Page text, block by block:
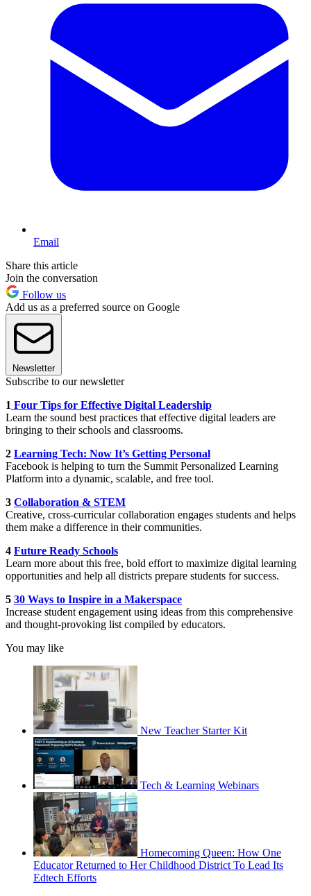
Email
Share this article
Join the conversation
Follow us
Add us as a preferred source on Google
Newsletter
Subscribe to our newsletter
1 Four Tips for Effective Digital Leadership
Learn the sound best practices that effective digital leaders are
bringing to their schools and classrooms.
2 Learning Tech: Now It’s Getting Personal
Facebook is helping to turn the Summit Personalized Learning
Platform into a dynamic, scalable, and free tool.
3 Collaboration & STEM
Creative, cross-curricular collaboration engages students and helps
them make a difference in their communities.
4 Future Ready Schools
Learn more about this free, bold effort to maximize digital learning
opportunities and help all districts prepare students for success.
5 30 Ways to Inspire in a Makerspace
Increase student engagement using ideas from this comprehensive
and thought-provoking list compiled by educators.
You may like
New Teacher Starter Kit
Tech & Learning Webinars
Homecoming Queen: How One
Educator Returned to Her Childhood District To Lead Its
Edtech Efforts